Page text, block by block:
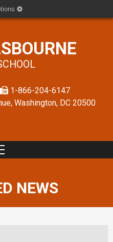
1-866-204-6147
Washington, DC 20500
NEWS